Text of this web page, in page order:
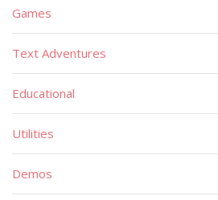
Games
Text Adventures
Educational
Utilities
Demos